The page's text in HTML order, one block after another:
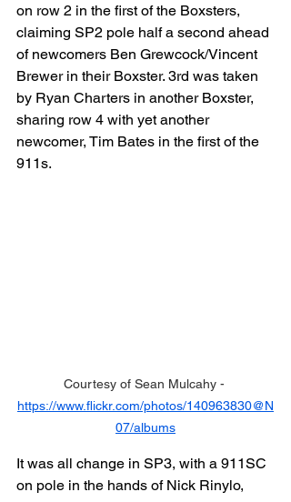
on row 2 in the first of the Boxsters,
claiming SP2 pole half a second ahead
of newcomers Ben Grewcock/Vincent
Brewer in their Boxster. 3rd was taken
by Ryan Charters in another Boxster,
sharing row 4 with yet another
newcomer, Tim Bates in the first of the
911s.
Courtesy of Sean Mulcahy -
https://www.flickr.com/photos/140963830@N
07/albums
It was all change in SP3, with a 911SC
on pole in the hands of Nick Rinylo,